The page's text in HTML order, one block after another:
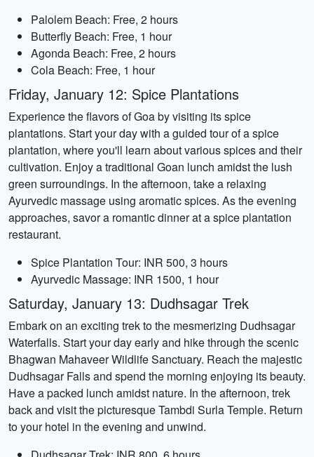
Palolem Beach: Free, 2 hours
Butterfly Beach: Free, 1 hour
Agonda Beach: Free, 2 hours
Cola Beach: Free, 1 hour
Friday, January 12: Spice Plantations
Experience the flavors of Goa by visiting its spice
plantations. Start your day with a guided tour of a spice
plantation, where you'll learn about various spices and their
cultivation. Enjoy a traditional Goan lunch amidst the lush
green surroundings. In the afternoon, take a relaxing
Ayurvedic massage using aromatic spices. As the evening
approaches, savor a romantic dinner at a spice plantation
restaurant.
Spice Plantation Tour: INR 500, 3 hours
Ayurvedic Massage: INR 1500, 1 hour
Saturday, January 13: Dudhsagar Trek
Embark on an exciting trek to the mesmerizing Dudhsagar
Waterfalls. Start your day early and hike through the scenic
Bhagwan Mahaveer Wildlife Sanctuary. Reach the majestic
Dudhsagar Falls and spend the morning enjoying its beauty.
Have a packed lunch amidst nature. In the afternoon, trek
back and visit the picturesque Tambdi Surla Temple. Return
to your hotel in the evening and unwind.